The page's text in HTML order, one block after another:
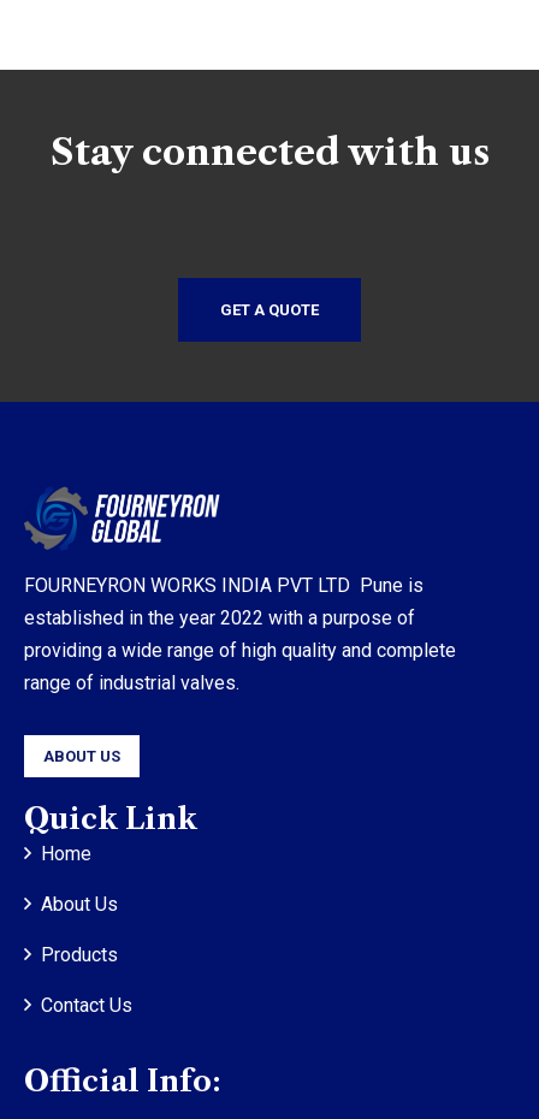
Stay connected with us
GET A QUOTE
FOURNEYRON WORKS INDIA PVT LTD Pune is
established in the year 2022 with a purpose of
providing a wide range of high quality and complete
range of industrial valves.
ABOUT US
Quick Link
Home
About Us
Products
Contact Us
Official Info: